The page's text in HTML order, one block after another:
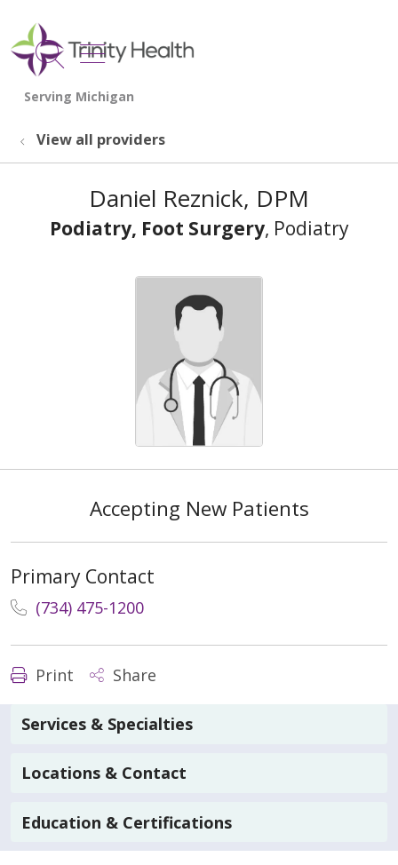
search
show off canvas menu
View all providers
Daniel Reznick, DPM
Podiatry, Foot Surgery, Podiatry
Accepting New Patients
Primary Contact
(734) 475-1200
Print Share
Services & Specialties
Locations & Contact
Education & Certifications